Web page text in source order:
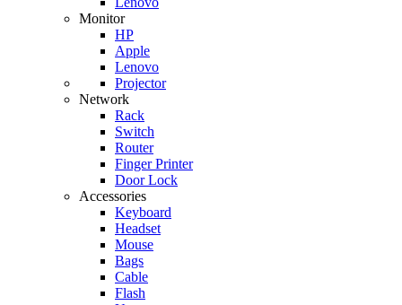
Monitor
HP
Apple
Lenovo
Projector
Network
Rack
Switch
Router
Finger Printer
Door Lock
Accessories
Keyboard
Headset
Mouse
Bags
Cable
Flash